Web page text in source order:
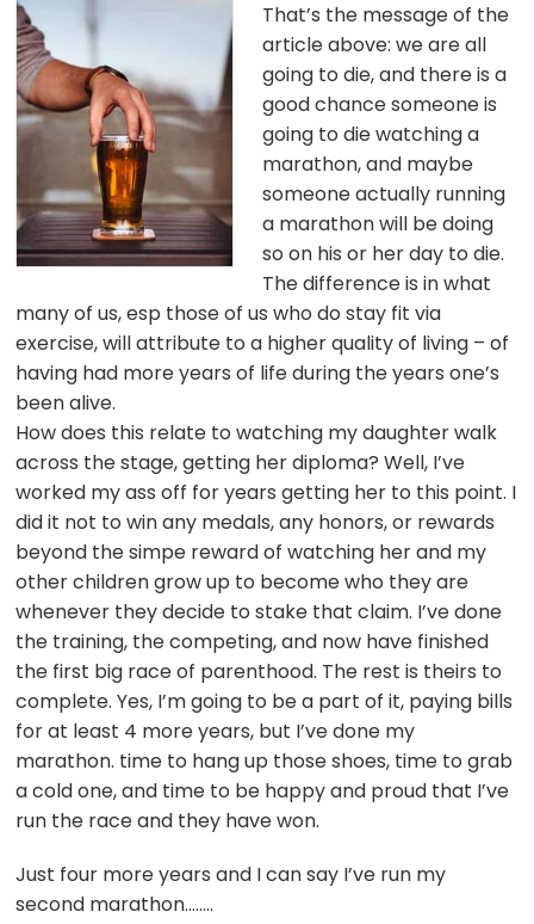
That’s the message of the
article above: we are all
going to die, and there is a
good chance someone is
going to die watching a
marathon, and maybe
someone actually running
a marathon will be doing
so on his or her day to die.
The difference is in what
many of us, esp those of us who do stay fit via
exercise, will attribute to a higher quality of living – of
having had more years of life during the years one’s
been alive.
How does this relate to watching my daughter walk
across the stage, getting her diploma? Well, I’ve
worked my ass off for years getting her to this point. I
did it not to win any medals, any honors, or rewards
beyond the simpe reward of watching her and my
other children grow up to become who they are
whenever they decide to stake that claim. I’ve done
the training, the competing, and now have finished
the first big race of parenthood. The rest is theirs to
complete. Yes, I’m going to be a part of it, paying bills
for at least 4 more years, but I’ve done my
marathon. time to hang up those shoes, time to grab
a cold one, and time to be happy and proud that I’ve
run the race and they have won.
Just four more years and I can say I’ve run my
second marathon……..